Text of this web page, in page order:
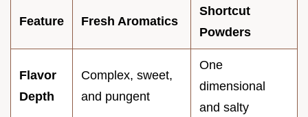
Feature Fresh Aromatics
Shortcut
Powders
Flavor
Depth
Complex, sweet,
and pungent
One
dimensional
and salty